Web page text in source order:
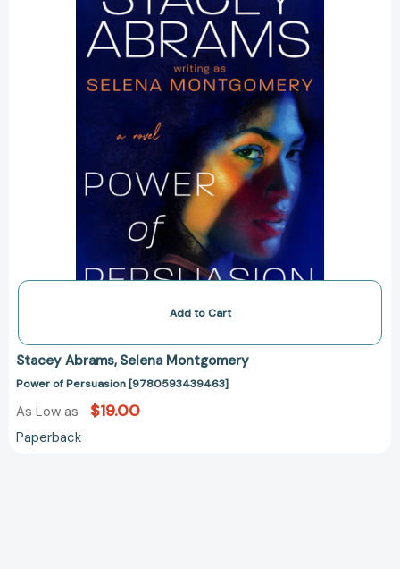
Add to Cart
Stacey Abrams Selena Montgomery
Power of Persuasion [9780593439463]
As Low as $19.00
Paperback